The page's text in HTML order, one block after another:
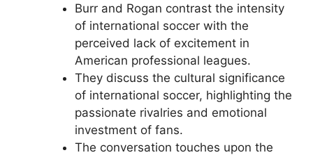
Burr and Rogan contrast the intensity
of international soccer with the
perceived lack of excitement in
American professional leagues.
They discuss the cultural significance
of international soccer, highlighting the
passionate rivalries and emotional
investment of fans.
The conversation touches upon the